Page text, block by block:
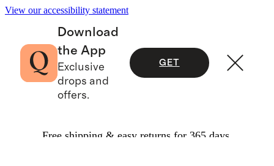
View our accessibility statement
Download
the App
Exclusive
drops and
offers.
GET
Free shipping & easy returns for 365 days.